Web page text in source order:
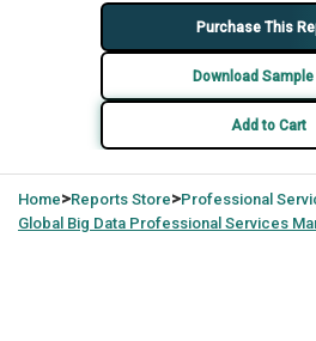
Purchase This
Download Sample
Add to Cart
Home>Reports Store>Professional
Global Big Data Professional Services